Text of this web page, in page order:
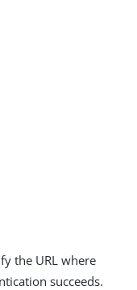
the URL where
succeeds.